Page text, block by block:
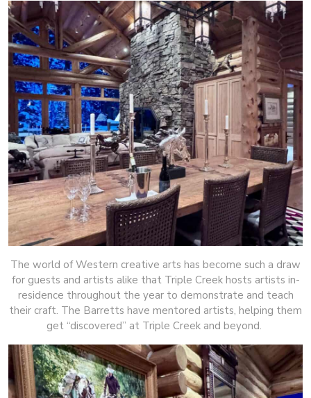
The world of Western creative arts has become such a draw
for guests and artists alike that Triple Creek hosts artists in-
residence throughout the year to demonstrate and teach
their craft. The Barretts have mentored artists, helping them
get “discovered” at Triple Creek and beyond.